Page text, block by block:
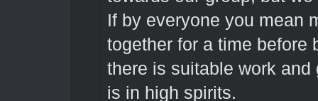
If by everyone you mean
together for a time before
there is suitable work
is in high spirits.